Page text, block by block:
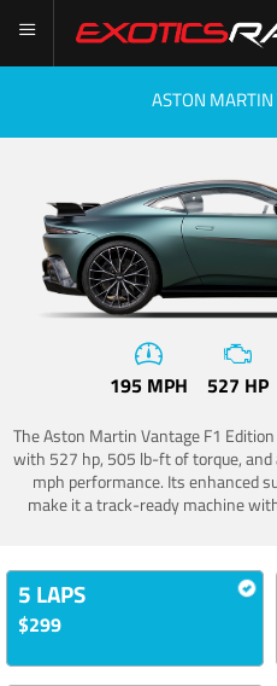
ASTON MARTIN
195 MPH 527 HP
The Aston Martin Vantage F1
with 527 hp, 505 lb-ft of torque,
mph performance. Its enhanced
make it a track-ready machine
5 LAPS
$299